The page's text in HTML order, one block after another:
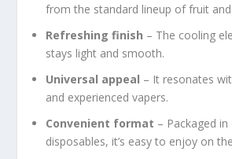
from the standard lineup of fruit
Refreshing finish – The cooling
stays light and smooth.
Universal appeal – It resonates
and experienced vapers.
Convenient format – Packaged in
disposables, it’s easy to enjoy on